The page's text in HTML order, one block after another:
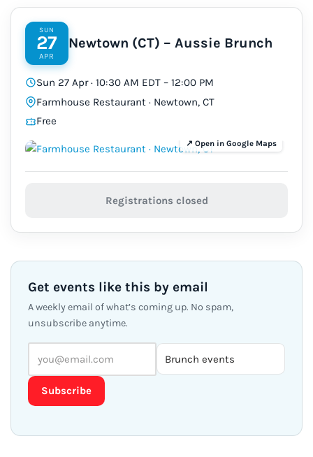
SUN
27
APR
Newtown (CT) – Aussie Brunch
Sun 27 Apr · 10:30 AM EDT – 12:00 PM
Farmhouse Restaurant · Newtown, CT
Free
Registrations closed
Get events like this by email
A weekly email of what’s coming up. No spam,
unsubscribe anytime.
Subscribe